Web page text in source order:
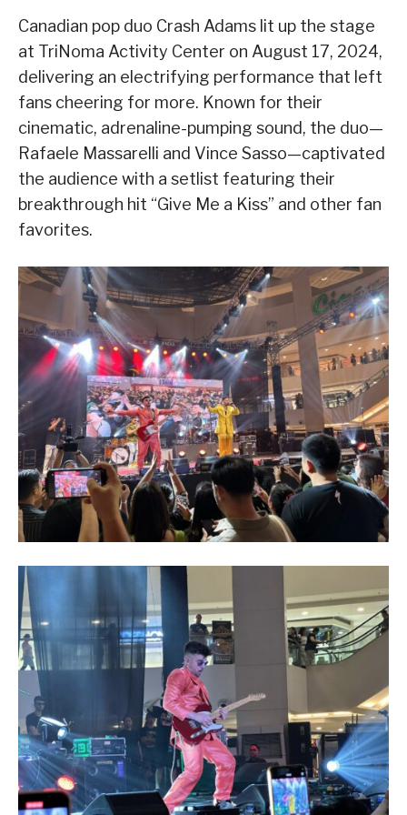
Canadian pop duo Crash Adams lit up the stage
at TriNoma Activity Center on August 17, 2024,
delivering an electrifying performance that left
fans cheering for more. Known for their
cinematic, adrenaline-pumping sound, the duo—
Rafaele Massarelli and Vince Sasso—captivated
the audience with a setlist featuring their
breakthrough hit “Give Me a Kiss” and other fan
favorites.